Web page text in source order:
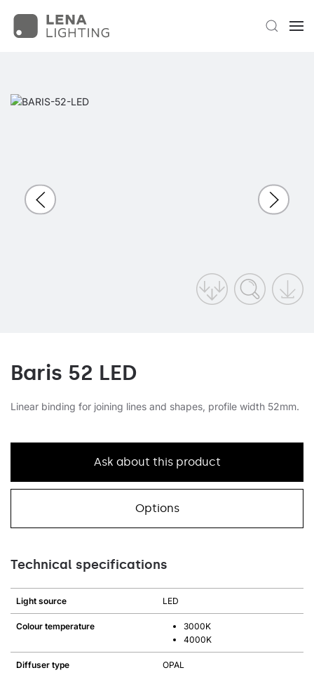
Baris 52 LED
Linear binding for joining lines and shapes, profile width 52mm.
Ask about this product
Options
Technical specifications
Light source LED
Colour temperature
3000K
4000K
Diffuser type OPAL